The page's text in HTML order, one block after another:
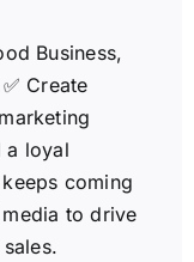
Business,
Create
a loyal
coming
to drive